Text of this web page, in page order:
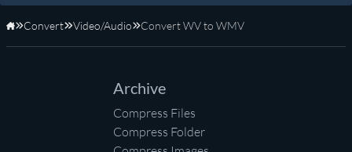
Home
Convert Video/Audio Convert WV to WMV
Archive
Compress Files
Compress Folder